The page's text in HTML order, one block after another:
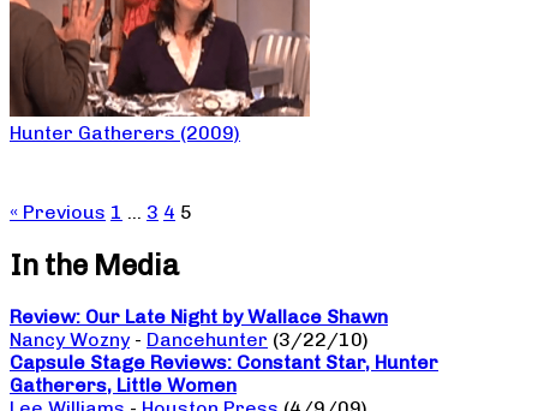
Hunter Gatherers (2009)
« Previous 1 … 3 4 5
In the Media
Review: Our Late Night by Wallace Shawn
Nancy Wozny - Dancehunter (3/22/10)
Capsule Stage Reviews: Constant Star, Hunter
Gatherers, Little Women